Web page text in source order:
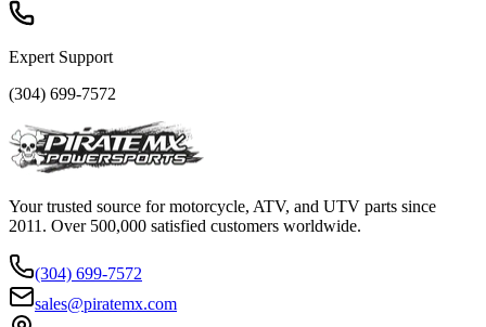
Expert Support
(304) 699-7572
Your trusted source for motorcycle, ATV, and UTV parts since
2011. Over 500,000 satisfied customers worldwide.
(304) 699-7572
sales@piratemx.com